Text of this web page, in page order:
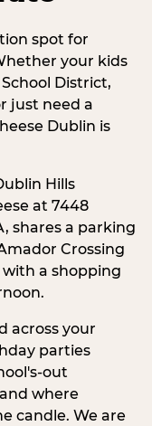
spot for
your kids
District,
just need a
Dublin is
Hills
at 7448
shares a parking
Crossing
a shopping
across your
parties
out
where
candle. We are